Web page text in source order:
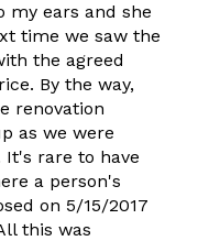
my ears and she
time we saw the
the agreed
By the way,
renovation
as we were
It's rare to have
a person's
on 5/15/2017
this was